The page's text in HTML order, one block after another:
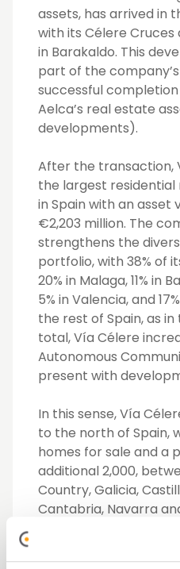
assets, has arrived in
with its Célere
in Barakaldo. This
part of the
successful
Aelca’s real estate
developments).
After the transaction,
the largest
in Spain with an asset
€2,203 million. The
strengthens the
portfolio, with 38% of
20% in Malaga, 11% in
5% in Valencia, and
the rest of Spain, as in
total, Vía Célere
Autonomous
present with
In this sense, Vía
to the north of Spain,
homes for sale and a
additional 2,000,
Country, Galicia,
Cantabria, Navarra
As regards the